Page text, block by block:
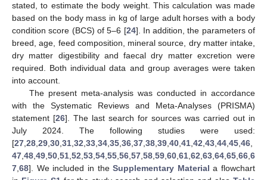
stated, to estimate the body weight. This calculation was made
based on the body mass in kg of large adult horses with a body
condition score (BCS) of 5–6 [24]. In addition, the parameters of
breed, age, feed composition, mineral source, dry matter intake,
dry matter digestibility and faecal dry matter excretion were
required. Both individual data and group averages were taken
into account.
The present meta-analysis was conducted in accordance
with the Systematic Reviews and Meta-Analyses (PRISMA)
statement [26]. The last search for sources was carried out in
July 2024. The following studies were used:
[27 28 29 30 31 32 33 34 35 36 37 38 39 40 41 42 43 44 45 46
47 48 49 50 51 52 53 54 55 56 57 58 59 60 61 62 63 64 65 66 6
7 68]. We included in theSupplementary Material a flowchart